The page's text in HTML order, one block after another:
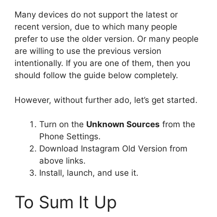
Many devices do not support the latest or
recent version, due to which many people
prefer to use the older version. Or many people
are willing to use the previous version
intentionally. If you are one of them, then you
should follow the guide below completely.
However, without further ado, let’s get started.
Turn on the Unknown Sources from the
Phone Settings.
Download Instagram Old Version from
above links.
Install, launch, and use it.
To Sum It Up